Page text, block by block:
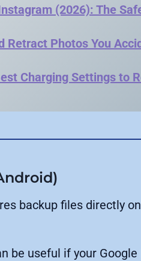
(2026): The
Retract Photos You
Charging Settings to
backup files directly
be useful if your Google